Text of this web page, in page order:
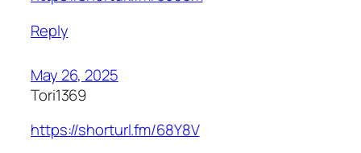
Reply
May 26, 2025
Tori1369
https://shorturl.fm/68Y8V